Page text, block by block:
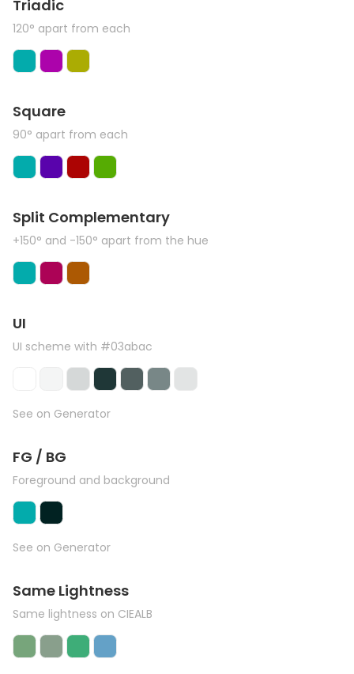
Triadic
120° apart from each
Square
90° apart from each
Split Complementary
+150° and -150° apart from the hue
UI
UI scheme with #03abac
See on Generator
FG / BG
Foreground and background
See on Generator
Same Lightness
Same lightness on CIEALB